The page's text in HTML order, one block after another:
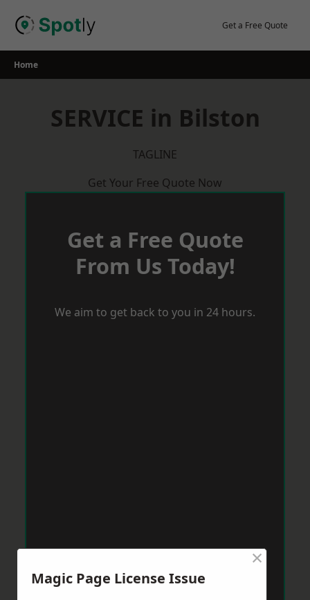
Get a Free Quote
Home
SERVICE in Bilston
TAGLINE
Get Your Free Quote Now
Get a Free Quote
From Us Today!
We aim to get back to you in 24 hours.
Magic Page License Issue
×